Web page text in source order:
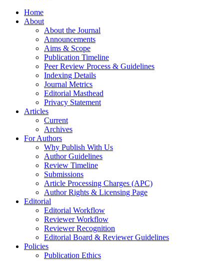
Home
About
About the Journal
Announcements
Aims & Scope
Publication Timeline
Peer Review Process & Guidelines
Indexing Details
Journal Metrics
Editorial Masthead
Privacy Statement
Articles
Current
Archives
For Authors
Why Publish With Us
Author Guidelines
Review Timeline
Submissions
Article Processing Charges (APC)
Author Rights & Licensing Page
Editorial
Editorial Workflow
Reviewer Workflow
Reviewer Recognition
Editorial Board & Reviewer Guidelines
Policies
Publication Ethics